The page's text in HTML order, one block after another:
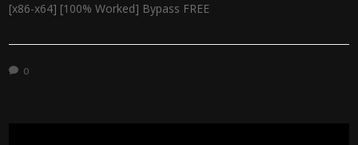
[x86-x64] [100% Worked] Bypass FREE
0